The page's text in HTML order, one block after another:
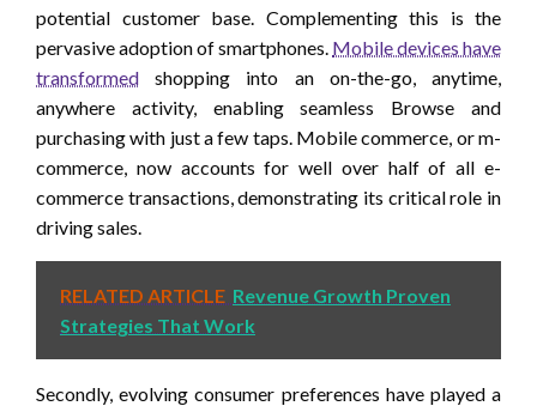
potential customer base. Complementing this is the
pervasive adoption of smartphones. Mobile devices have
transformed shopping into an on-the-go, anytime,
anywhere activity, enabling seamless Browse and
purchasing with just a few taps. Mobile commerce, or m-
commerce, now accounts for well over half of all e-
commerce transactions, demonstrating its critical role in
driving sales.
RELATED ARTICLE Revenue Growth Proven
Strategies That Work
Secondly, evolving consumer preferences have played a